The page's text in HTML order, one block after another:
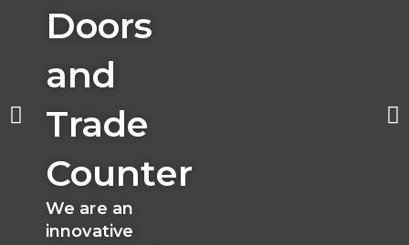
Doors
and
Trade
Counter
We are an
innovative